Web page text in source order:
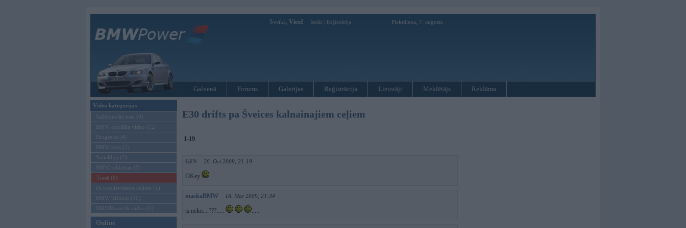
Sveiks, Viesi! Ienākt Reģistrācija Piektdiena, 7. augusts
Galvenā Forums Galerijas Reģistrācija Lietotāji Meklētājs Reklāma
Video kategorijas
Salīdzinošie testi (9)
BMW oficiālie video (12)
Dragreiss (4)
BMW tests (1)
Smieklīgi (2)
BMW reklāmas (5)
Trasē (8)
Pa koplietošanas ceļiem (1)
BMW īsfilmas (10)
BMWPower.lv video (1)
Online
E30 drifts pa Šveices kalnainajiem ceļiem
1-19
GIN 28. Oct 2009, 21:19
OKey
maskaBMW 16. Mar 2009, 21:34
ta neko....???..... .....